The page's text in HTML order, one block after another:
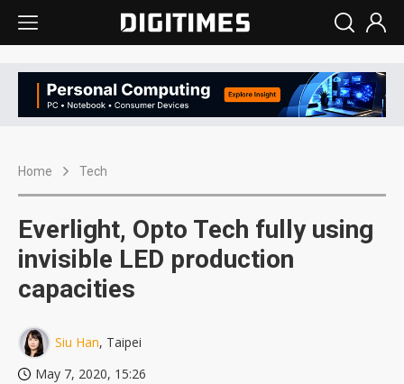
Home Tech
Everlight, Opto Tech fully using
invisible LED production
capacities
Siu Han, Taipei
May 7, 2020, 15:26